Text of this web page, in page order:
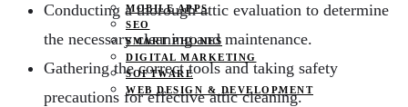
MOBILE APPS
SEO
SMART PHONES
DIGITAL MARKETING
SOFTWARE
WEB DESIGN & DEVELOPMENT
Conducting a thorough attic evaluation to determine
the necessary cleaning and maintenance.
Gathering the correct tools and taking safety
precautions for effective attic cleaning.